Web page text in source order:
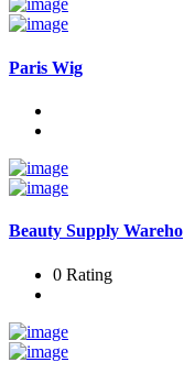
Paris Wig
Beauty Supply Wareho
0 Rating